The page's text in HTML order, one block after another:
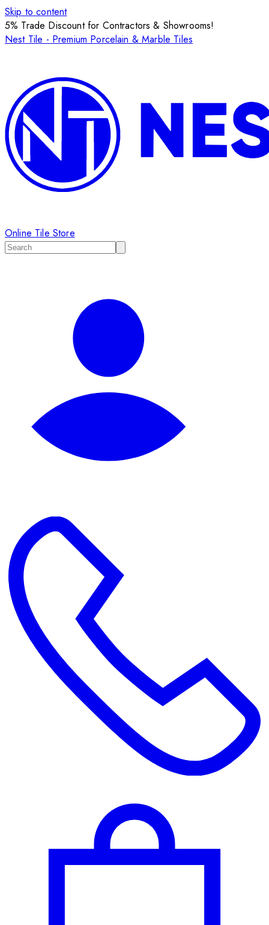
Skip to content
5% Trade Discount for Contractors & Showrooms!
Nest Tile - Premium Porcelain & Marble Tiles
Online Tile Store